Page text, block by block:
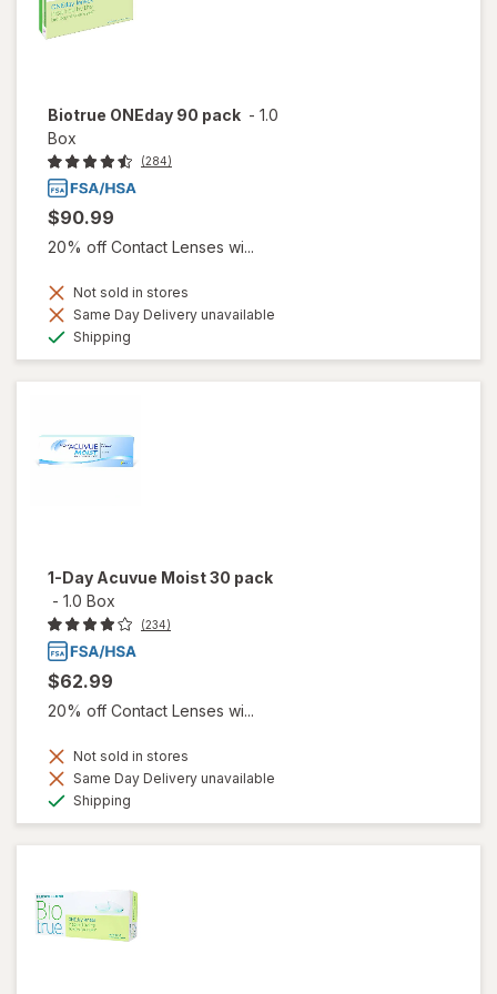
Biotrue ONEday 90 pack - 1.0
Box
(284)
$90.99
20% off Contact Lenses wi...
Not sold in stores
Same Day Delivery unavailable
Shipping
1-Day Acuvue Moist 30 pack
- 1.0 Box
(234)
$62.99
20% off Contact Lenses wi...
Not sold in stores
Same Day Delivery unavailable
Shipping